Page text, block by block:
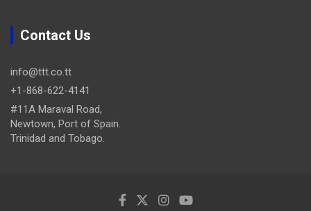
Contact Us
info@ttt.co.tt
+1-868-622-4141
#11A Maraval Road,
Newtown, Port of Spain.
Trinidad and Tobago.